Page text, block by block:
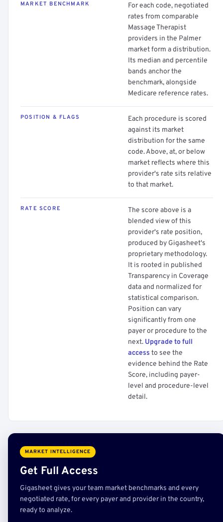
MARKET BENCHMARK
For each code, negotiated
rates from comparable
Massage Therapist
providers in the Palmer
market form a distribution.
Its median and percentile
bands anchor the
benchmark, alongside
Medicare reference rates.
POSITION & FLAGS
Each procedure is scored
against its market
distribution for the same
code. Above, at, or below
market reflects where this
provider's rate sits relative
to that market.
RATE SCORE
The score above is a
blended view of this
provider's rate position,
produced by Gigasheet's
proprietary methodology.
It is rooted in published
Transparency in Coverage
data and normalized for
statistical comparison.
Position can vary
significantly from one
payer or procedure to the
next. Upgrade to full
access to see the
evidence behind the Rate
Score, including payer-
level and procedure-level
detail.
MARKET INTELLIGENCE
Get Full Access
Gigasheet gives your team market benchmarks and every
negotiated rate, for every payer and provider in the country,
ready to analyze.